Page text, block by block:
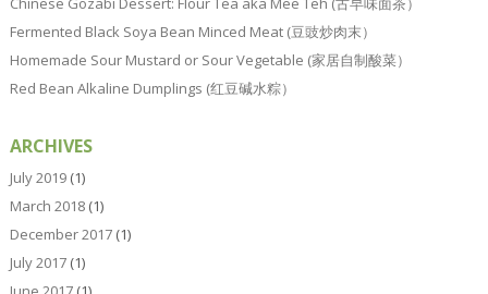
Fermented Black Soya Bean Minced Meat (豆豉炒肉末）
Homemade Sour Mustard or Sour Vegetable (家居自制酸菜）
Red Bean Alkaline Dumplings (红豆碱水粽）
ARCHIVES
July 2019(1)
March 2018(1)
December 2017(1)
July 2017(1)